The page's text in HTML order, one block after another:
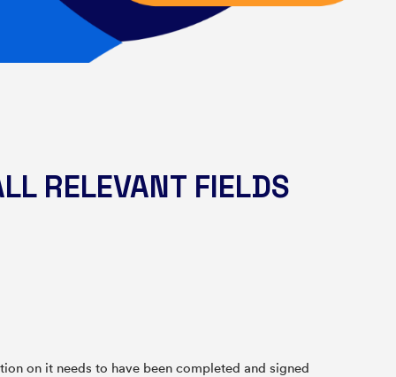
RELEVANT FIELDS
on it needs to have been completed and signed